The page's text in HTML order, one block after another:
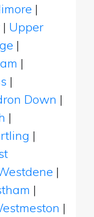
|
| Upper
|
|
|
Down |
|
|
|
|
|